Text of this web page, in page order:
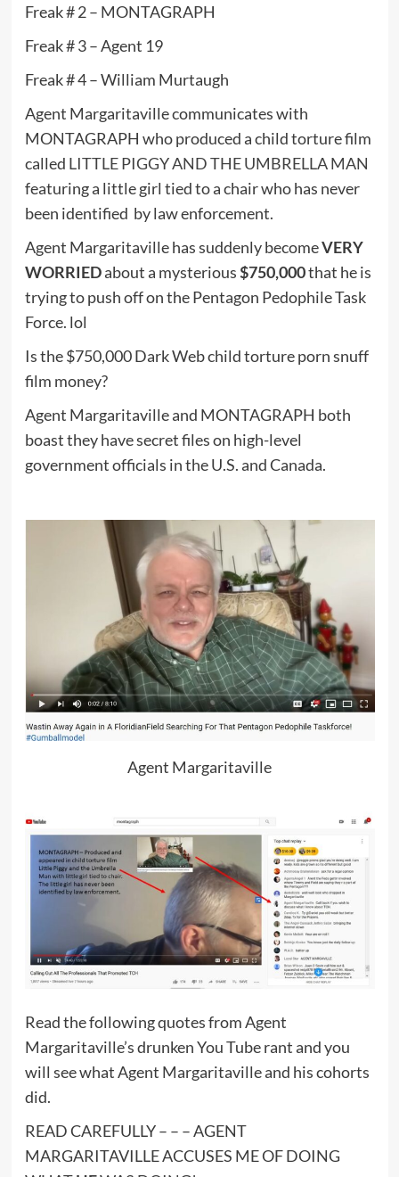
Freak # 2 – MONTAGRAPH
Freak # 3 – Agent 19
Freak # 4 – William Murtaugh
Agent Margaritaville communicates with
MONTAGRAPH who produced a child torture film
called LITTLE PIGGY AND THE UMBRELLA MAN
featuring a little girl tied to a chair who has never
been identified by law enforcement.
Agent Margaritaville has suddenly becomeVERY
WORRIEDabout a mysterious$750,000that he is
trying to push off on the Pentagon Pedophile Task
Force. lol
Is the $750,000 Dark Web child torture porn snuff
film money?
Agent Margaritaville and MONTAGRAPH both
boast they have secret files on high-level
government officials in the U.S. and Canada.
Agent Margaritaville
Read the following quotes from Agent
Margaritaville’s drunken You Tube rant and you
will see what Agent Margaritaville and his cohorts
did.
READ CAREFULLY – – – AGENT
MARGARITAVILLE ACCUSES ME OF DOING